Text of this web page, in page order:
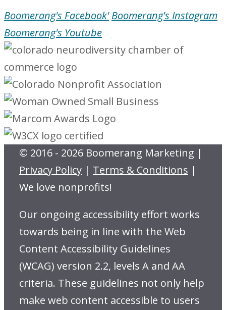
Boomerang's Facebook' Boomerang's Instagram
Boomerang's Youtube
© 2016 - 2026 Boomerang Marketing |
Privacy Policy | Terms & Conditions |
We love nonprofits!
Our ongoing accessibility effort works
towards being in line with the Web
Content Accessibility Guidelines
(WCAG) version 2.2, levels A and AA
criteria. These guidelines not only help
make web content accessible to users